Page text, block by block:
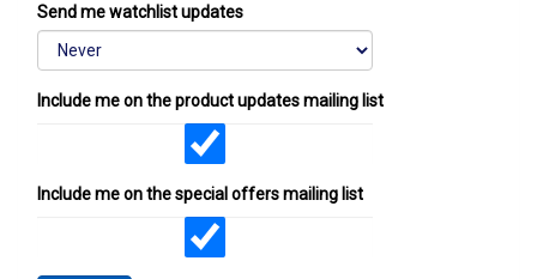
Send me watchlist updates
Include me on the product updates mailing list
Include me on the special offers mailing list